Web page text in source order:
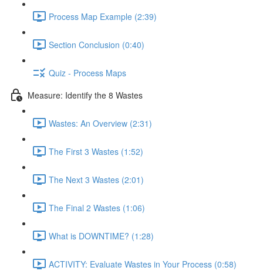
Process Map Example (2:39)
Section Conclusion (0:40)
Quiz - Process Maps
Measure: Identify the 8 Wastes
Wastes: An Overview (2:31)
The First 3 Wastes (1:52)
The Next 3 Wastes (2:01)
The Final 2 Wastes (1:06)
What is DOWNTIME? (1:28)
ACTIVITY: Evaluate Wastes in Your Process (0:58)